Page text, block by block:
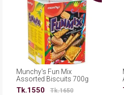
Munchy's Fun Mix
Assorted Biscuits 700g
Tk.1550 Tk.1650